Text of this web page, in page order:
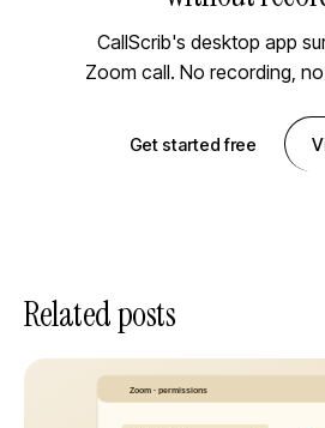
CallScrib's desktop app
Zoom call. No recording,
Get started free
Related posts